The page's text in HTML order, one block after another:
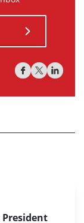
President